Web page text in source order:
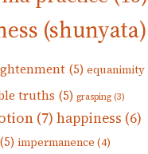
(shunyata)
(5) equanimity
truths (5) grasping (3)
(7) happiness (6)
(5) impermanence (4)